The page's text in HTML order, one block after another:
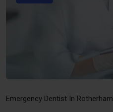
Emergency Dentist In Rotherham